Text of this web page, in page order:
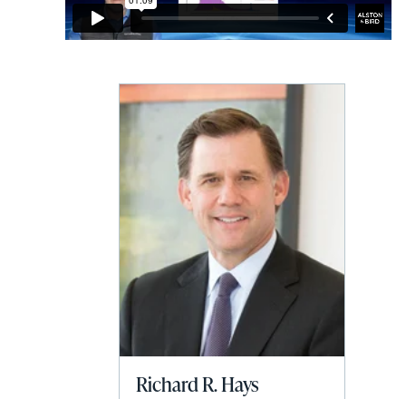
Richard R. Hays